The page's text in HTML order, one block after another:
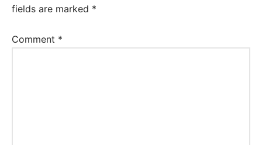
fields are marked *
Comment *